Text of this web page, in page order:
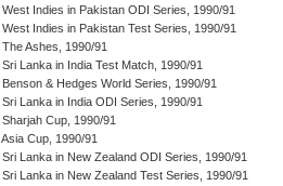
West Indies in Pakistan ODI Series, 1990/91
West Indies in Pakistan Test Series, 1990/91
The Ashes, 1990/91
Sri Lanka in India Test Match, 1990/91
Benson & Hedges World Series, 1990/91
Sri Lanka in India ODI Series, 1990/91
Sharjah Cup, 1990/91
Asia Cup, 1990/91
Sri Lanka in New Zealand ODI Series, 1990/91
Sri Lanka in New Zealand Test Series, 1990/91